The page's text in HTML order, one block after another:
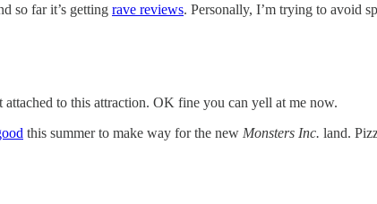
so far it’s getting rave reviews. Personally, I’m trying to avoid
to this attraction. OK fine you can yell at me now.
this summer to make way for the new Monsters Inc. land.